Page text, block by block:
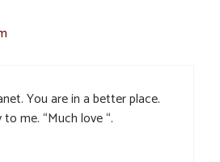
You are in a better place.
me. “Much love “.